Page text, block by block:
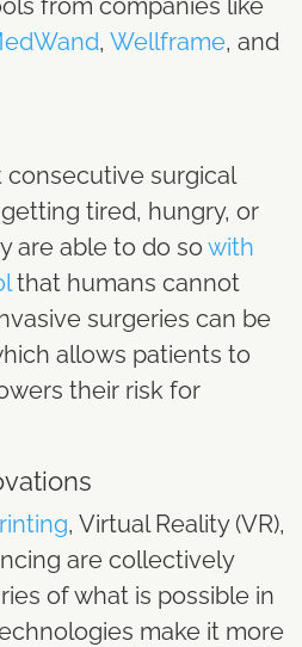
from companies like
, Wellframe, and
surgical
tired, hungry, or
are able to do so with
that humans cannot
surgeries can be
allows patients to
their risk for
, Virtual Reality (VR),
are collectively
of what is possible in
make it more